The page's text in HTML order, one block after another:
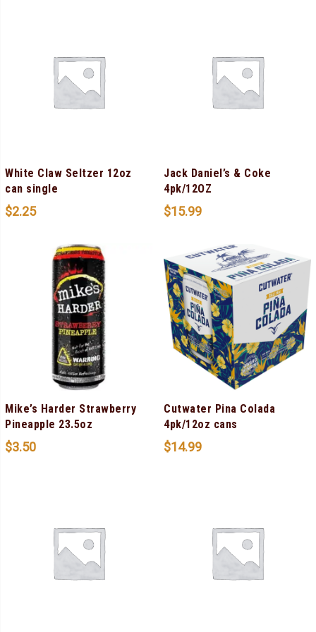
White Claw Seltzer 12oz
can single
$2.25
Jack Daniel’s & Coke
4pk/12OZ
$15.99
Mike’s Harder Strawberry
Pineapple 23.5oz
$3.50
Cutwater Pina Colada
4pk/12oz cans
$14.99